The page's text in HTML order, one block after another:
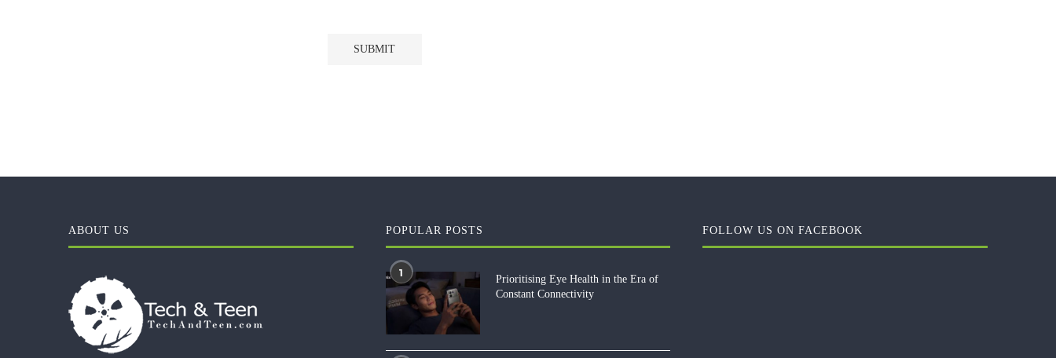
ABOUT US POPULAR POSTS
1
Prioritising Eye Health in the Era of
Constant Connectivity
FOLLOW US ON FACEBOOK